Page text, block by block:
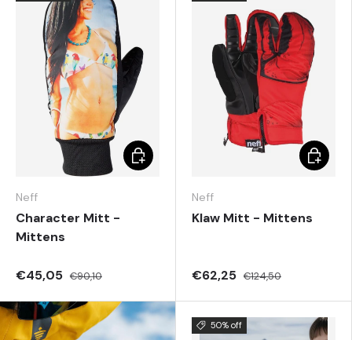
Neff
Character Mitt -
Mittens
€45,05 €90,10
Choose options
Neff
Klaw Mitt - Mittens
€62,25 €124,50
50% off